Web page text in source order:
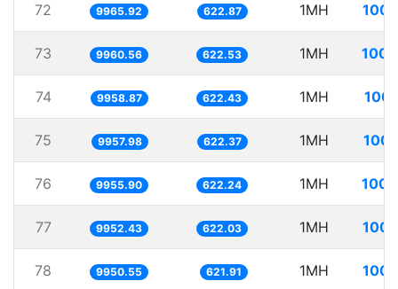
72 9965.92 622.87 1MH
73 9960.56 622.53 1MH
74 9958.87 622.43 1MH
75 9957.98 622.37 1MH
76 9955.90 622.24 1MH
77 9952.43 622.03 1MH
78 9950.55 621.91 1MH